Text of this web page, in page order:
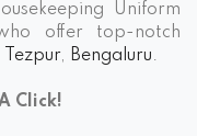
Uniform
offer top-notch
Tezpur, Bengaluru.
Click!